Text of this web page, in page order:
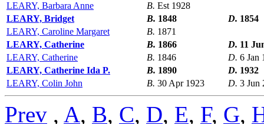
LEARY, Barbara Anne
B. Est 1928
LEARY, Bridget
B. 1848 D. 1854
LEARY, Caroline Margaret
B. 1871
LEARY, Catherine
B. 1866 D. 11
LEARY, Catherine
B. 1846 D. 6 Jan
LEARY, Catherine Ida P.
B. 1890 D. 1932
LEARY, Colin John
B. 30 Apr 1923 D. 3 Jun
Prev , A, B, C, D, E, F, G,